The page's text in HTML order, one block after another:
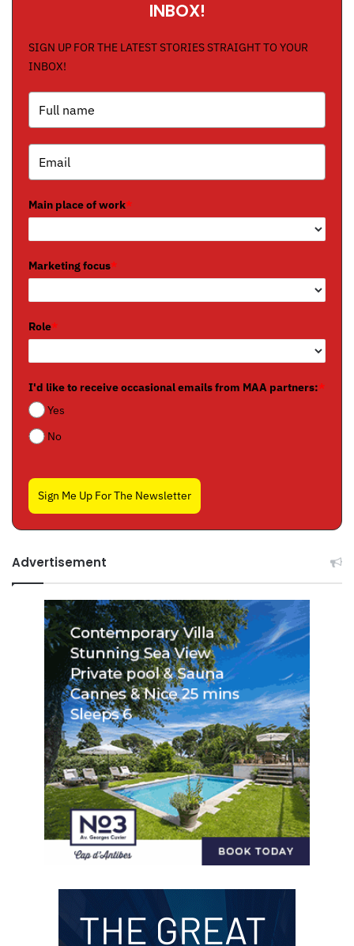
INBOX!
SIGN UP FOR THE LATEST STORIES STRAIGHT TO YOUR
INBOX!
Main place of work*
Marketing focus*
Role*
I'd like to receive occasional emails from MAA partners:*
Yes
No
Sign Me Up For The Newsletter
Advertisement